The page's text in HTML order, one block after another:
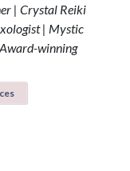
| Crystal Reiki
| Mystic
winning